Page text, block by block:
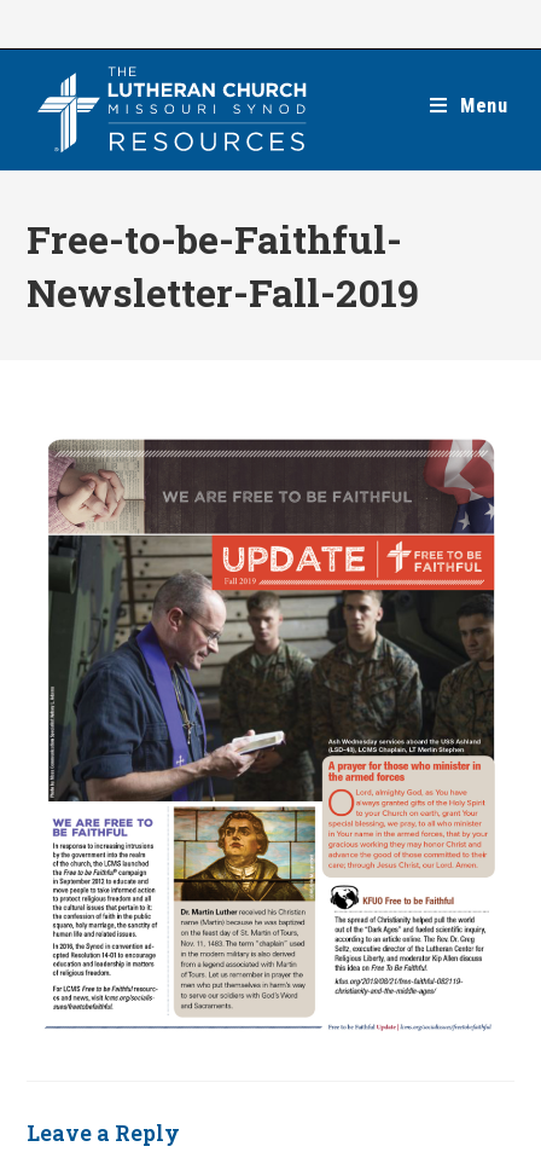
Menu
Free-to-be-Faithful-
Newsletter-Fall-2019
Leave a Reply